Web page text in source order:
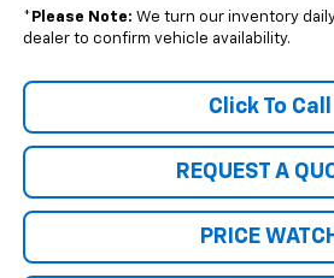
* Please Note: We turn our inventory
dealer to confirm vehicle availability.
Click To Call
REQUEST A
PRICE